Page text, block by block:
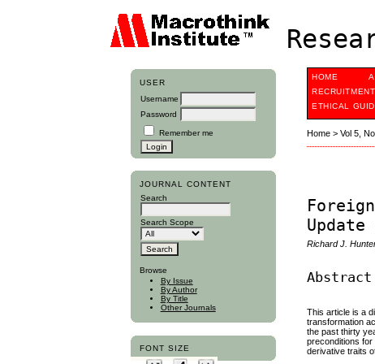
USER
Username
Password
Remember me
JOURNAL CONTENT
Search
Search Scope
Browse
By Issue
By Author
By Title
Other Journals
FONT SIZE
HOME
RECRUITMENT
ETHICAL
Home >Vol 5,
Richard J.
Abstract
This article is a
transformation
the past thirty
preconditions
derivative traits